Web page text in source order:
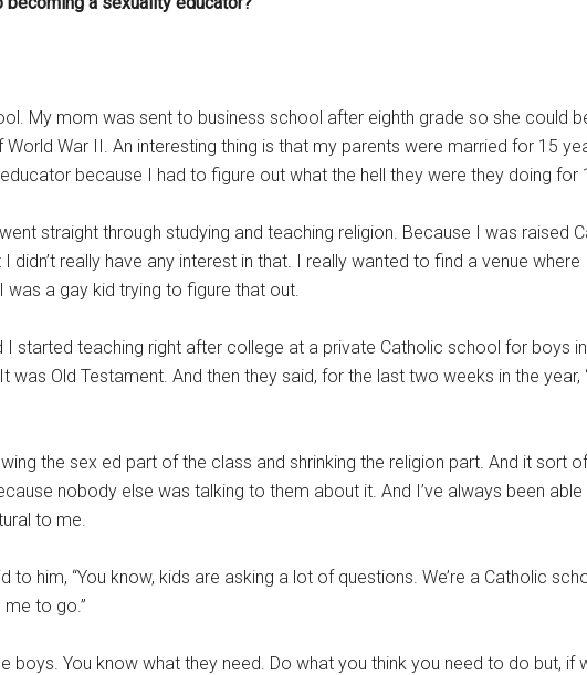
My mom was sent to business school after eighth grade so she could
War II. An interesting thing is that my parents were married for 15
because I had to figure out what the hell they were they doing for
straight through studying and teaching religion. Because I was raised
really have any interest in that. I really wanted to find a venue
was a gay kid trying to figure that out.
started teaching right after college at a private Catholic school for boys
was Old Testament. And then they said, for the last two weeks in the year,
the sex ed part of the class and shrinking the religion part. And it sort
nobody else was talking to them about it. And I’ve always been
to me.
him, “You know, kids are asking a lot of questions. We’re a Catholic
to go.”
boys. You know what they need. Do what you think you need to do but, if